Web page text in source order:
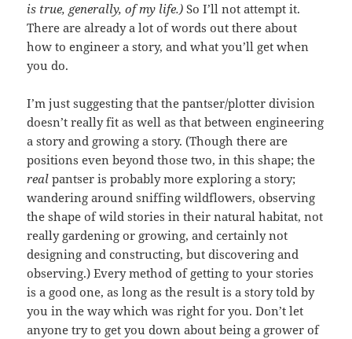
is true, generally, of my life.) So I’ll not attempt it.
There are already a lot of words out there about
how to engineer a story, and what you’ll get when
you do.
I’m just suggesting that the pantser/plotter division
doesn’t really fit as well as that between engineering
a story and growing a story. (Though there are
positions even beyond those two, in this shape; the
real pantser is probably more exploring a story;
wandering around sniffing wildflowers, observing
the shape of wild stories in their natural habitat, not
really gardening or growing, and certainly not
designing and constructing, but discovering and
observing.) Every method of getting to your stories
is a good one, as long as the result is a story told by
you in the way which was right for you. Don’t let
anyone try to get you down about being a grower of